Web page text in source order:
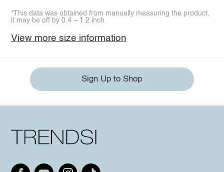
*This data was obtained from manually measuring the product,
it may be off by 0.4 ~ 1.2 inch.
View more size information
Sign Up to Shop